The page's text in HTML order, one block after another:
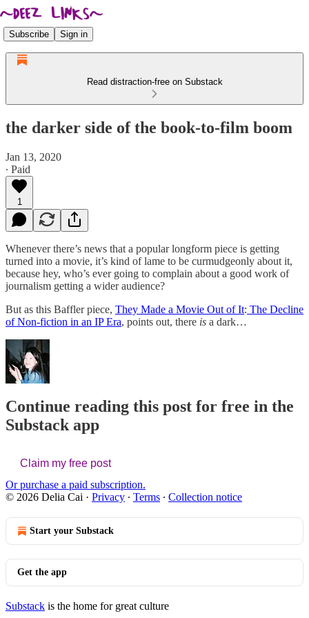
Subscribe Sign in
Read distraction-free on Substack
the darker side of the book-to-film boom
Jan 13, 2020
∙ Paid
1
Whenever there’s news that a popular longform piece is getting
turned into a movie, it’s kind of lame to be curmudgeonly about it,
because hey, who’s ever going to complain about a good work of
journalism getting a wider audience?
But as this Baffler piece, They Made a Movie Out of It: The Decline
of Non-fiction in an IP Era, points out, there is a dark…
Continue reading this post for free in the
Substack app
Claim my free post
Or purchase a paid subscription.
© 2026 Delia Cai · Privacy ∙ Terms ∙ Collection notice
Start your Substack
Get the app
Substack is the home for great culture